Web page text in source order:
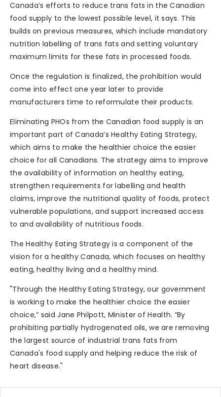
Canada’s efforts to reduce trans fats in the Canadian
food supply to the lowest possible level, it says. This
builds on previous measures, which include mandatory
nutrition labelling of trans fats and setting voluntary
maximum limits for these fats in processed foods.
Once the regulation is finalized, the prohibition would
come into effect one year later to provide
manufacturers time to reformulate their products.
Eliminating PHOs from the Canadian food supply is an
important part of Canada’s Healthy Eating Strategy,
which aims to make the healthier choice the easier
choice for all Canadians. The strategy aims to improve
the availability of information on healthy eating,
strengthen requirements for labelling and health
claims, improve the nutritional quality of foods, protect
vulnerable populations, and support increased access
to and availability of nutritious foods.
The Healthy Eating Strategy is a component of the
vision for a healthy Canada, which focuses on healthy
eating, healthy living and a healthy mind.
"Through the Healthy Eating Strategy, our government
is working to make the healthier choice the easier
choice,” said Jane Philpott, Minister of Health. “By
prohibiting partially hydrogenated oils, we are removing
the largest source of industrial trans fats from
Canada's food supply and helping reduce the risk of
heart disease."